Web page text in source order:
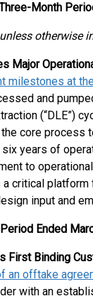
Month
otherwise
Major
milestones at
and
(“DLE”)
core process
years of
to
critical
input and
Ended
First Binding
an offtake
with an